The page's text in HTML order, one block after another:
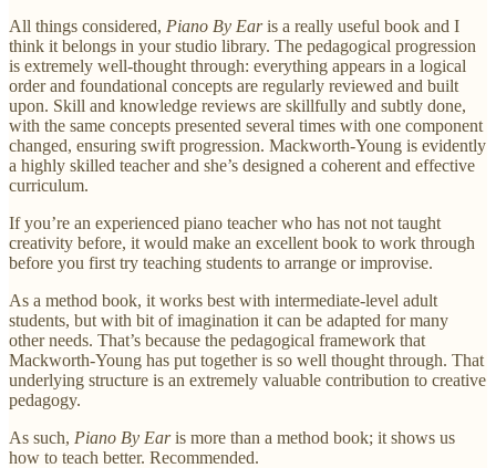
All things considered, Piano By Earis a really useful book and I
think it belongs in your studio library. The pedagogical progression
is extremely well-thought through: everything appears in a logical
order and foundational concepts are regularly reviewed and built
upon. Skill and knowledge reviews are skillfully and subtly done,
with the same concepts presented several times with one component
changed, ensuring swift progression. Mackworth-Young is evidently
a highly skilled teacher and she’s designed a coherent and effective
curriculum.
If you’re an experienced piano teacher who has not not taught
creativity before, it would make an excellent book to work through
before you first try teaching students to arrange or improvise.
As a method book, it works best with intermediate-level adult
students, but with bit of imagination it can be adapted for many
other needs. That’s because the pedagogical framework that
Mackworth-Young has put together is so well thought through. That
underlying structure is an extremely valuable contribution to creative
pedagogy.
As such, Piano By Earis more than a method book; it shows us
how to teach better. Recommended.